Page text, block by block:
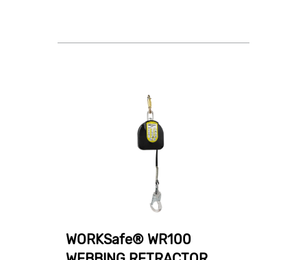
WORKSafe® WR100